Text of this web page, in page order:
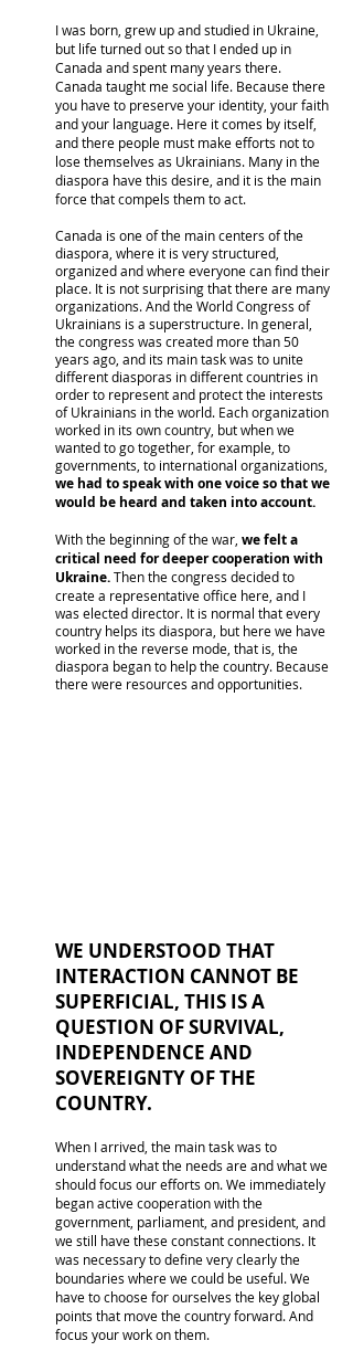
I was born, grew up and studied in Ukraine,
but life turned out so that I ended up in
Canada and spent many years there.
Canada taught me social life. Because there
you have to preserve your identity, your faith
and your language. Here it comes by itself,
and there people must make efforts not to
lose themselves as Ukrainians. Many in the
diaspora have this desire, and it is the main
force that compels them to act.
Canada is one of the main centers of the
diaspora, where it is very structured,
organized and where everyone can find their
place. It is not surprising that there are many
organizations. And the World Congress of
Ukrainians is a superstructure. In general,
the congress was created more than 50
years ago, and its main task was to unite
different diasporas in different countries in
order to represent and protect the interests
of Ukrainians in the world. Each organization
worked in its own country, but when we
wanted to go together, for example, to
governments, to international organizations,
we had to speak with one voice so that we
would be heard and taken into account.
With the beginning of the war, we felt a
critical need for deeper cooperation with
Ukraine.Then the congress decided to
create a representative office here, and I
was elected director. It is normal that every
country helps its diaspora, but here we have
worked in the reverse mode, that is, the
diaspora began to help the country. Because
there were resources and opportunities.
WE UNDERSTOOD THAT
INTERACTION CANNOT BE
SUPERFICIAL, THIS IS A
QUESTION OF SURVIVAL,
INDEPENDENCE AND
SOVEREIGNTY OF THE
COUNTRY.
When I arrived, the main task was to
understand what the needs are and what we
should focus our efforts on. We immediately
began active cooperation with the
government, parliament, and president, and
we still have these constant connections. It
was necessary to define very clearly the
boundaries where we could be useful. We
have to choose for ourselves the key global
points that move the country forward. And
focus your work on them.